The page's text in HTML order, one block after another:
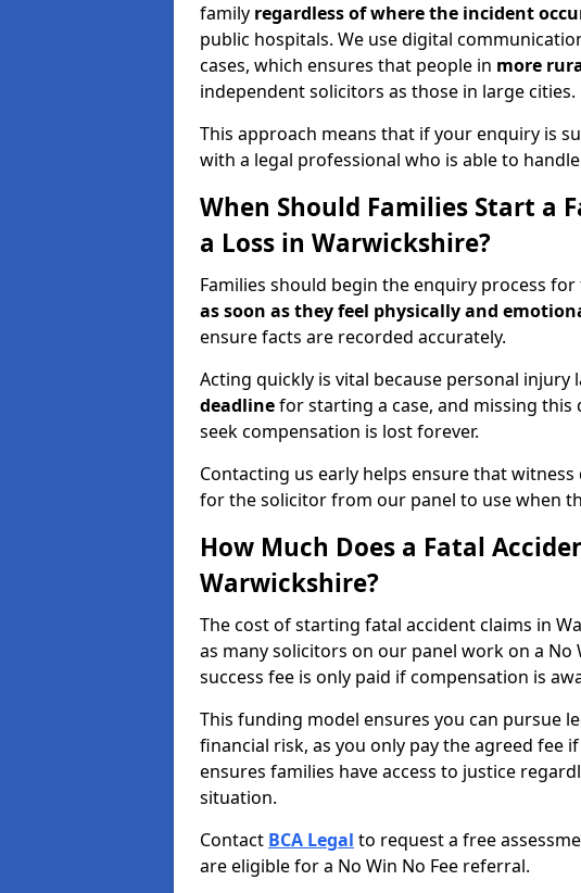
family regardless of where the incident
public hospitals. We use digital
cases, which ensures that people in more
independent solicitors as those in large cities.
This approach means that if your enquiry is
with a legal professional who is able to
When Should Families Start a
a Loss in Warwickshire?
Families should begin the enquiry process
as soon as they feel physically and
ensure facts are recorded accurately.
Acting quickly is vital because personal injury
deadlinefor starting a case, and missing
seek compensation is lost forever.
Contacting us early helps ensure that
for the solicitor from our panel to use when
How Much Does a Fatal
Warwickshire?
The cost of starting fatal accident claims in
as many solicitors on our panel work on a No
success fee is only paid if compensation is
This funding model ensures you can pursue
financial risk, as you only pay the agreed fee
ensures families have access to justice
situation.
Contact BCA Legal to request a free
are eligible for a No Win No Fee referral.